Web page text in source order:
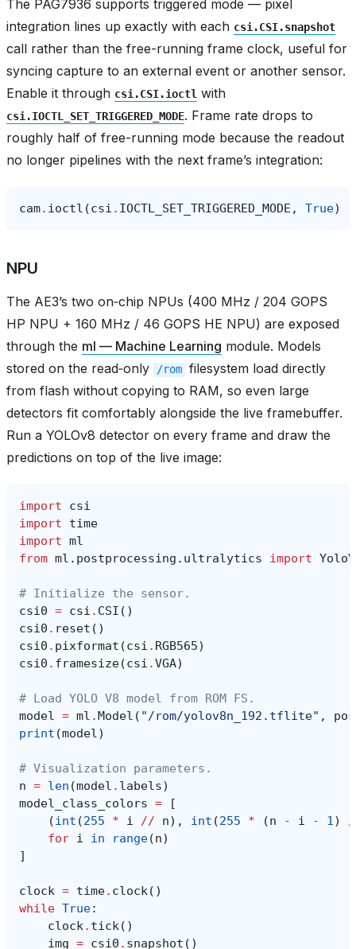
The PAG7936 supports triggered mode — pixel
integration lines up exactly with each csi.CSI.snapshot
call rather than the free-running frame clock, useful for
syncing capture to an external event or another sensor.
Enable it through csi.CSI.ioctl with
csi.IOCTL_SET_TRIGGERED_MODE. Frame rate drops to
roughly half of free-running mode because the readout
no longer pipelines with the next frame’s integration:
cam. ioctl (csi . IOCTL_SET_TRIGGERED_MODE , True)
NPU
The AE3’s two on‑chip NPUs (400 MHz / 204 GOPS
HP NPU + 160 MHz / 46 GOPS HE NPU) are exposed
through the ml — Machine Learning module. Models
stored on the read‑only
/rom filesystem load directly
from flash without copying to RAM, so even large
detectors fit comfortably alongside the live framebuffer.
Run a YOLOv8 detector on every frame and draw the
predictions on top of the live image:
import
csi
import
time
import ml
from ml.postprocessing.ultralytics import
# Initialize the sensor.
csi0 = csi . CSI ()
csi0 . reset ()
csi0 . pixformat (csi . RGB565)
csi0 . framesize(csi .VGA)
# Load YOLO V8 model from ROM FS.
model = ml .Model ( "/rom/yolov8n_192.tflite" ,
print (model)
# Visualization parameters.
n = len (model . labels)
model_class_colors =
[
(int (255 * i // n), int (255 * (n - i - 1)
for i in range(n)
]
clock = time. clock()
while True:
clock. tick()
img = csi0 . snapshot ()